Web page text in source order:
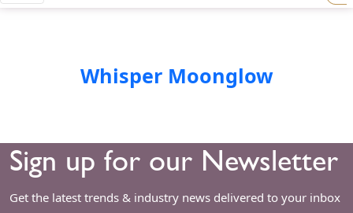
Whisper Moonglow
Sign up for our Newsletter
Get the latest trends & industry news delivered to your inbox